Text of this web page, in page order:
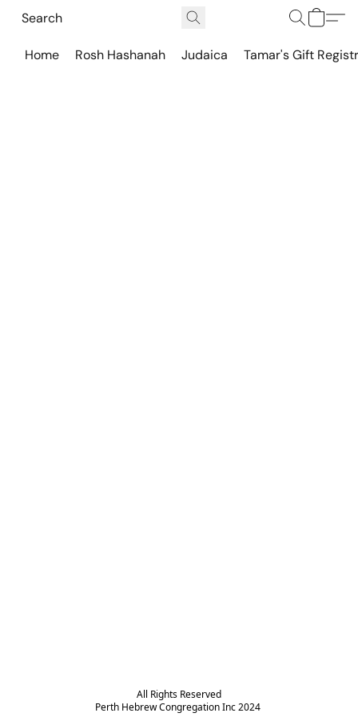
Home Rosh Hashanah Judaica Tamar's Gift
All Rights Reserved
Perth Hebrew Congregation Inc 2024